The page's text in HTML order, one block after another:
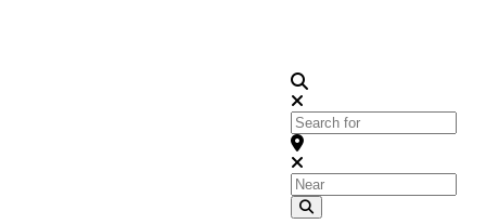
Search for
Near